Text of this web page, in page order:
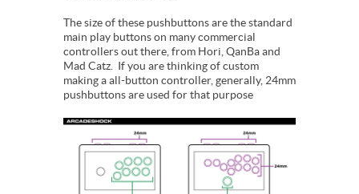
The size of these pushbuttons are the standard
main play buttons on many commercial
controllers out there, from Hori, QanBa and
Mad Catz. If you are thinking of custom
making a all-button controller, generally, 24mm
pushbuttons are used for that purpose